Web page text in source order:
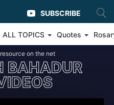
SUBSCRIBE
ALL TOPICS Quotes
on the net
BAHADUR